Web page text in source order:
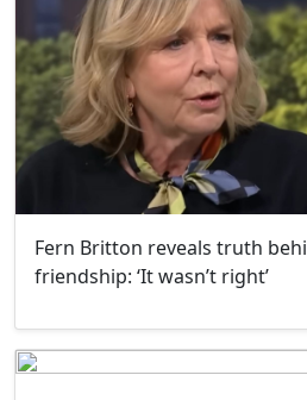
Fern Britton reveals truth
friendship: ‘It wasn’t right’